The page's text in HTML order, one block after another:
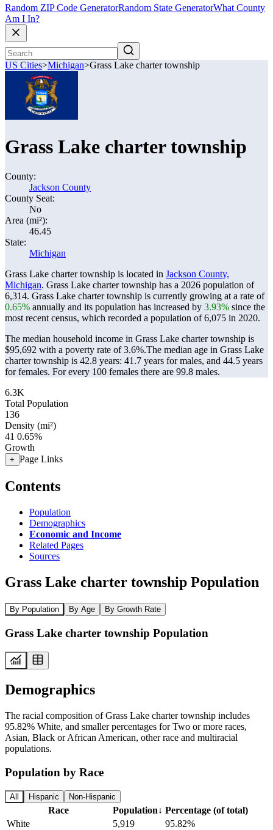
Random ZIP Code GeneratorRandom State GeneratorWhat County
Am I In?
US Cities>Michigan>Grass Lake charter township
Grass Lake charter township
County:
Jackson County
County Seat:
No
Area (mi²):
46.45
State:
Michigan
Grass Lake charter township is located in Jackson County,
Michigan. Grass Lake charter township has a 2026 population of
6,314. Grass Lake charter township is currently growing at a rate of
0.65% annually and its population has increased by 3.93% since the
most recent census, which recorded a population of6,075 in 2020.
The median household income in Grass Lake charter township is
$95,692 with a poverty rate of 3.6%.The median age in Grass Lake
charter township is 42.8 years: 41.7 years for males, and 44.5 years
for females. For every 100 females there are 99.8 males.
6.3K
Total Population
136
Density (mi²)
41 0.65%
Growth
+ Page Links
Contents
Population
Demographics
Economic and Income
Related Pages
Sources
Grass Lake charter township Population
By Population By Age By Growth Rate
Grass Lake charter township Population
Demographics
The racial composition of Grass Lake charter township includes
95.82% White, and smaller percentages for Two or more races,
Asian, Black or African American, other race and multiracial
populations.
Population by Race
All Hispanic Non-Hispanic
Race Population↓ Percentage (of total)
White
5,919
95.82%